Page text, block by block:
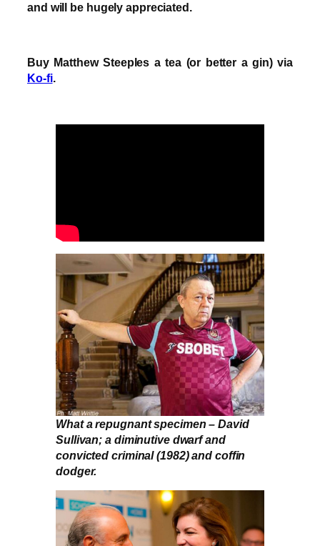
and will be hugely appreciated.
Buy Matthew Steeples a tea (or better a gin) via
Ko-fi.
What a repugnant specimen – David
Sullivan; a diminutive dwarf and
convicted criminal (1982) and coffin
dodger.